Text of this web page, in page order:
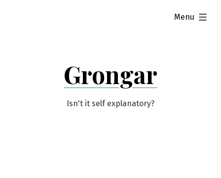
Grongar
Isn't it self explanatory?
Menu
expanded